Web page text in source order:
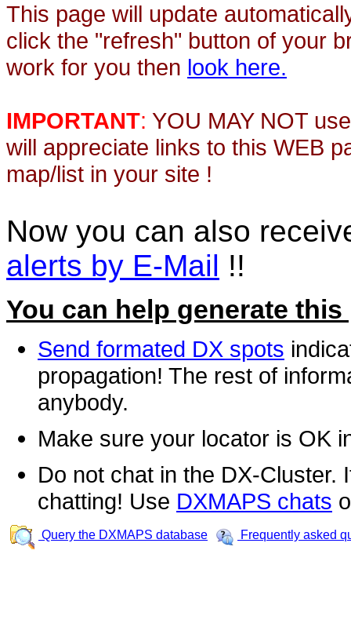
This page will update
click the "refresh" button of your
work for you then look here.
IMPORTANT: YOU MAY NOT
will appreciate links to this WEB
map/list in your site !
Now you can also
alerts by E-Mail !!
You can help generate this
Send formated DX spots
propagation! The rest of
anybody.
Make sure your locator is OK
Do not chat in the DX-Cluster.
chatting! Use DXMAPS chats
Query the DXMAPS database Frequently asked